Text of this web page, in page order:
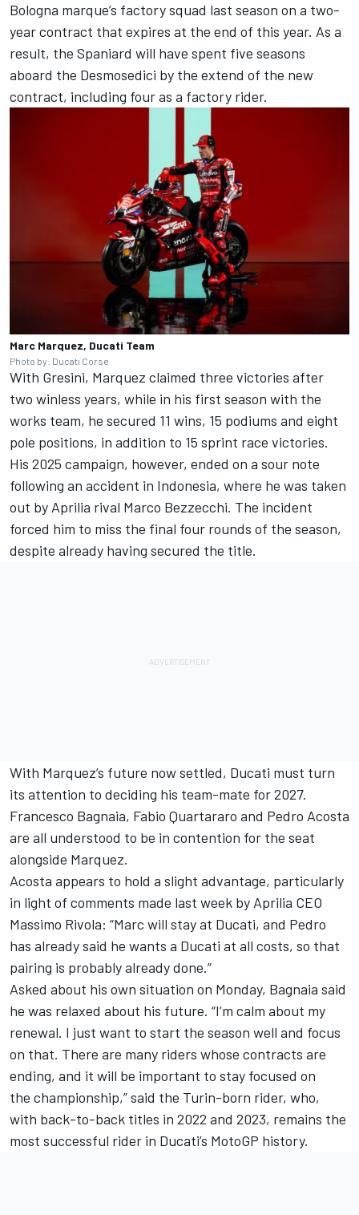
Bologna marque’s factory squad last season on a two-
year contract that expires at the end of this year. As a
result, the Spaniard will have spent five seasons
aboard the Desmosedici by the extend of the new
contract, including four as a factory rider.
Marc Marquez, Ducati Team
Photo by: Ducati Corse
With Gresini, Marquez claimed three victories after
two winless years, while in his first season with the
works team, he secured 11 wins, 15 podiums and eight
pole positions, in addition to 15 sprint race victories.
His 2025 campaign, however, ended on a sour note
following an accident in Indonesia, where he was taken
out by Aprilia rival Marco Bezzecchi. The incident
forced him to miss the final four rounds of the season,
despite already having secured the title.
With Marquez’s future now settled, Ducati must turn
its attention to deciding his team-mate for 2027.
Francesco Bagnaia, Fabio Quartararo and Pedro Acosta
are all understood to be in contention for the seat
alongside Marquez.
Acosta appears to hold a slight advantage, particularly
in light of comments made last week by Aprilia CEO
Massimo Rivola: “Marc will stay at Ducati, and Pedro
has already said he wants a Ducati at all costs, so that
pairing is probably already done.”
Asked about his own situation on Monday, Bagnaia said
he was relaxed about his future. “I’m calm about my
renewal. I just want to start the season well and focus
on that. There are many riders whose contracts are
ending, and it will be important to stay focused on
the championship,” said the Turin-born rider, who,
with back-to-back titles in 2022 and 2023, remains the
most successful rider in Ducati’s MotoGP history.